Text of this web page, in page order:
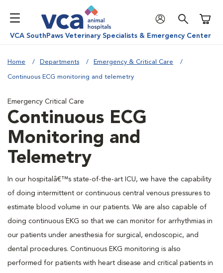
VCA SouthPaws Veterinary Specialists & Emergency Center
Home Departments Emergency & Critical Care
Continuous ECG monitoring and telemetry
Emergency Critical Care
Continuous ECG
Monitoring and
Telemetry
In our hospitalâ€™s state-of-the-art ICU, we have the capability
of doing intermittent or continuous central venous pressures to
estimate blood volume in our patients. We are also capable of
doing continuous EKG so that we can monitor for arrhythmias in
our patients under anesthesia for surgical, endoscopic, and
dental procedures. Continuous EKG monitoring is also
performed for patients with heart disease and critical patients in